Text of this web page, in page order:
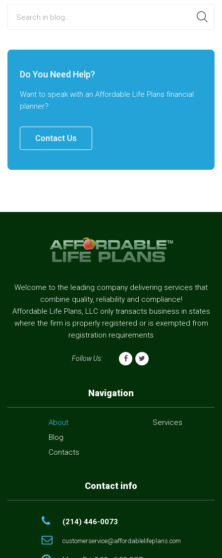
Search in blog...
Do You Need Help?
Want to speak with an Affordable Life Plans financial
planner?
Contact Us
Welcome to the leading company delivering services that
combine quality, reliability and compliance!
Affordable Life Plans, LLC only transacts business in states
where the firm is properly registered or is exempted from
registration requirements
Follow Us:
Navigation
About
Blog
Contacts
Services
Contact info
(214) 446-0073
customerservice@affordablelifeplans.com